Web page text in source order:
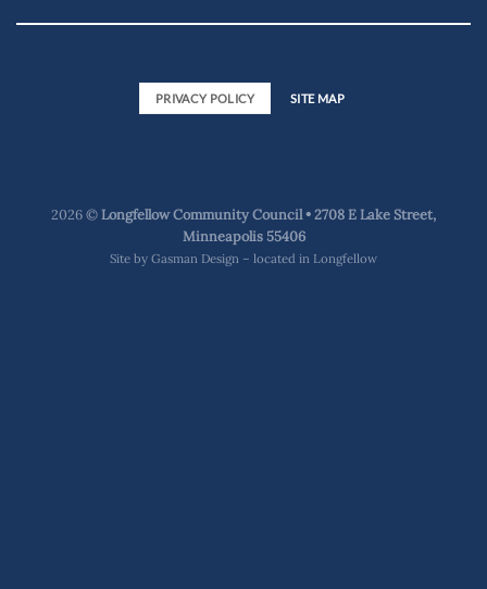
PRIVACY POLICY SITE MAP
2026 ©Longfellow Community Council • 2708 E Lake Street,
Minneapolis 55406
Site by Gasman Design – located in Longfellow